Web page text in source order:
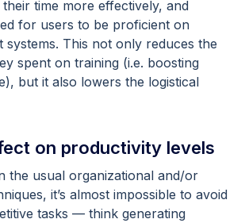
time more effectively, and
for users to be proficient on
systems. This not only reduces the
spent on training (i.e. boosting
but it also lowers the logistical
on productivity levels
the usual organizational and/or
it’s almost impossible to avoid
tasks — think generating